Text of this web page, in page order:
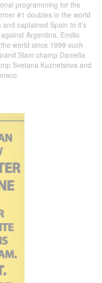
programming for the
#1 doubles in the world
captained Spain to it’s
Argentina. Emilio
world since 1999 such
Slam champ Daniella
Svetana Kuznetsova and